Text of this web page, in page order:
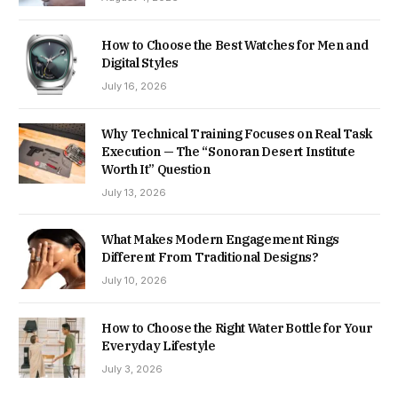
How to Choose the Best Watches for Men and
Digital Styles
July 16, 2026
Why Technical Training Focuses on Real Task
Execution — The “Sonoran Desert Institute
Worth It” Question
July 13, 2026
What Makes Modern Engagement Rings
Different From Traditional Designs?
July 10, 2026
How to Choose the Right Water Bottle for Your
Everyday Lifestyle
July 3, 2026